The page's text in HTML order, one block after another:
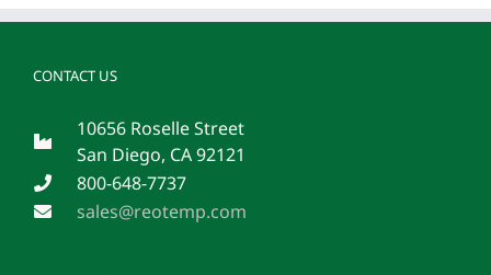
CONTACT US
10656 Roselle Street
San Diego, CA 92121
800-648-7737
sales@reotemp.com